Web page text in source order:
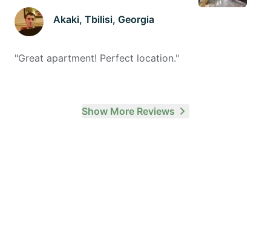
Akaki, Tbilisi, Georgia
"Great apartment! Perfect location."
Show More Reviews